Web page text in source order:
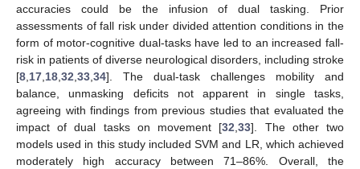
accuracies could be the infusion of dual tasking. Prior
assessments of fall risk under divided attention conditions in the
form of motor-cognitive dual-tasks have led to an increased fall-
risk in patients of diverse neurological disorders, including stroke
[8 17 18 32 33 34]. The dual-task challenges mobility and
balance, unmasking deficits not apparent in single tasks,
agreeing with findings from previous studies that evaluated the
impact of dual tasks on movement [32 ,33]. The other two
models used in this study included SVM and LR, which achieved
moderately high accuracy between 71–86%. Overall, the